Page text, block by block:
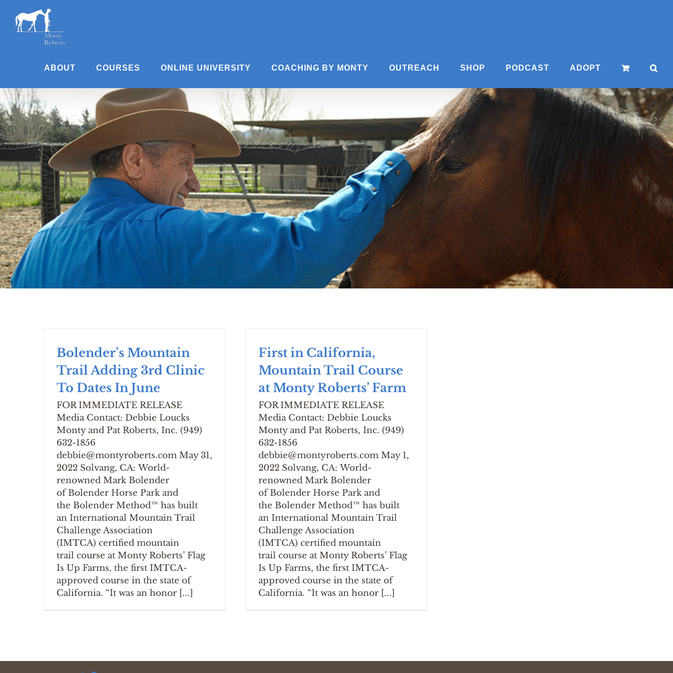
content
ABOUT COURSES ONLINE UNIVERSITY COACHING BY MONTY OUTREACH SHOP PODCAST ADOPT
Bolender’s Mountain
Trail Adding 3rd Clinic
To Dates In June
FOR IMMEDIATE RELEASE
Media Contact: Debbie Loucks
Monty and Pat Roberts, Inc. (949)
632-1856
debbie@montyroberts.com May 31,
2022 Solvang, CA: World-
renowned Mark Bolender
of Bolender Horse Park and
the Bolender Method™ has built
an International Mountain Trail
Challenge Association
(IMTCA) certified mountain
trail course at Monty Roberts’ Flag
Is Up Farms, the first IMTCA-
approved course in the state of
California. “It was an honor [...]
First in California,
Mountain Trail Course
at Monty Roberts’ Farm
FOR IMMEDIATE RELEASE
Media Contact: Debbie Loucks
Monty and Pat Roberts, Inc. (949)
632-1856
debbie@montyroberts.com May 1,
2022 Solvang, CA: World-
renowned Mark Bolender
of Bolender Horse Park and
the Bolender Method™ has built
an International Mountain Trail
Challenge Association
(IMTCA) certified mountain
trail course at Monty Roberts’ Flag
Is Up Farms, the first IMTCA-
approved course in the state of
California. “It was an honor [...]